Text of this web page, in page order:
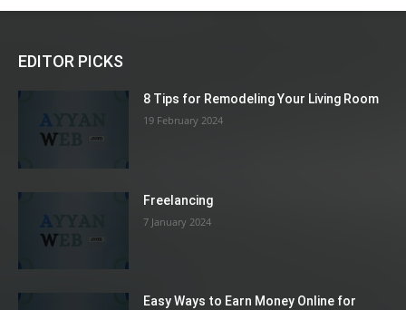
EDITOR PICKS
8 Tips for Remodeling Your Living Room
19 February 2024
Freelancing
7 January 2024
Easy Ways to Earn Money Online for